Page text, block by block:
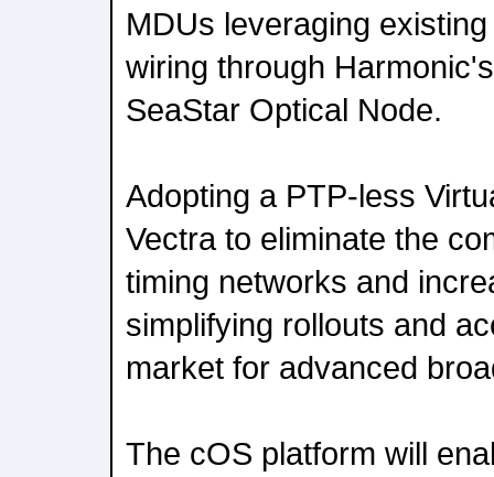
MDUs leveraging
wiring through
SeaStar Optical Node.
Adopting a PTP-less
Vectra to eliminate the
timing networks and
simplifying rollouts and
market for advanced
The cOS platform will